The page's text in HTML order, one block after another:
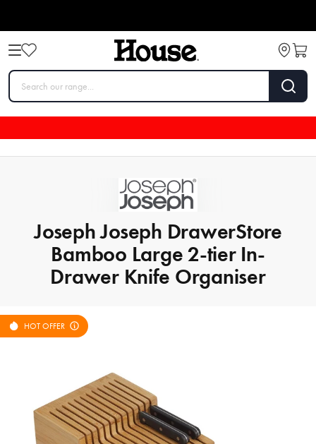
Joseph Joseph DrawerStore
Bamboo Large 2-tier In-
Drawer Knife Organiser
HOT OFFER